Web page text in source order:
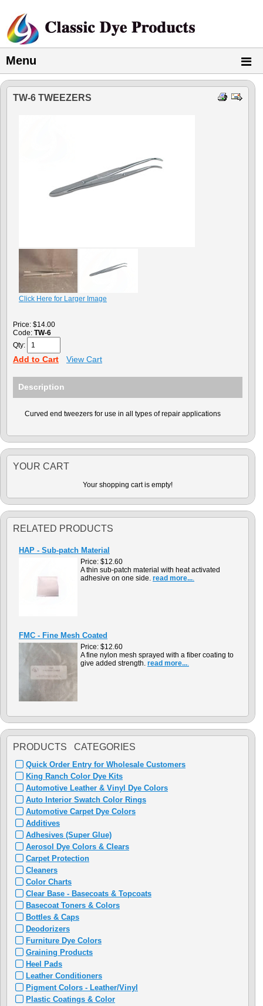
Menu
TW-6 TWEEZERS
Click Here for Larger Image
Price: $14.00
Code: TW-6
Qty:
Add to Cart View Cart
Description
Curved end tweezers for use in all types of repair applications
YOUR CART
Your shopping cart is empty!
RELATED PRODUCTS
HAP - Sub-patch Material
Price: $12.60
A thin sub-patch material with heat activated
adhesive on one side. read more....
FMC - Fine Mesh Coated
Price: $12.60
A fine nylon mesh sprayed with a fiber coating to
give added strength. read more....
PRODUCTS CATEGORIES
Quick Order Entry for Wholesale Customers
King Ranch Color Dye Kits
Automotive Leather & Vinyl Dye Colors
Auto Interior Swatch Color Rings
Automotive Carpet Dye Colors
Additives
Adhesives (Super Glue)
Aerosol Dye Colors & Clears
Carpet Protection
Cleaners
Color Charts
Clear Base - Basecoats & Topcoats
Basecoat Toners & Colors
Bottles & Caps
Deodorizers
Furniture Dye Colors
Graining Products
Heel Pads
Leather Conditioners
Pigment Colors - Leather/Vinyl
Plastic Coatings & Color